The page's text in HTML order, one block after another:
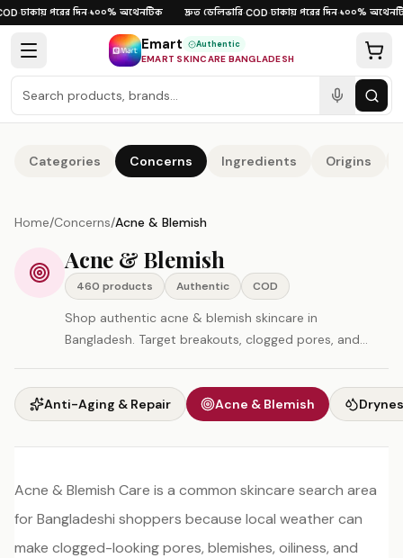
Skip to content
·ঢাকায় পরের দিন·১০০% অথেনটিক দ্রুত ডেলিভারি·COD·ঢাকায় পরের দিন·১০০% অথেনটিক
Emart Authentic
EMART SKINCARE BANGLADESH
Categories Concerns Ingredients Origins
Home/Concerns/Acne & Blemish
Acne & Blemish
460 products Authentic COD
Shop authentic acne & blemish skincare in
Bangladesh. Target breakouts, clogged pores, and
Anti-Aging & Repair
Acne & Blemish
Acne & Blemish Care is a common skincare search area
for Bangladeshi shoppers because local weather can
make clogged-looking pores, blemishes, oiliness, and